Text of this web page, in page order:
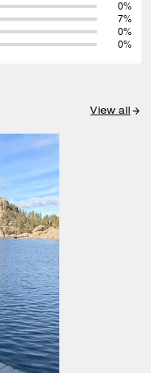
0%
7%
0%
0%
View all